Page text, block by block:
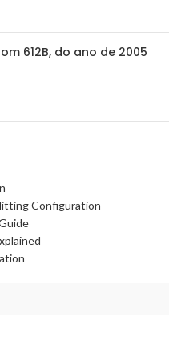
612B, do ano de 2005
Configuration